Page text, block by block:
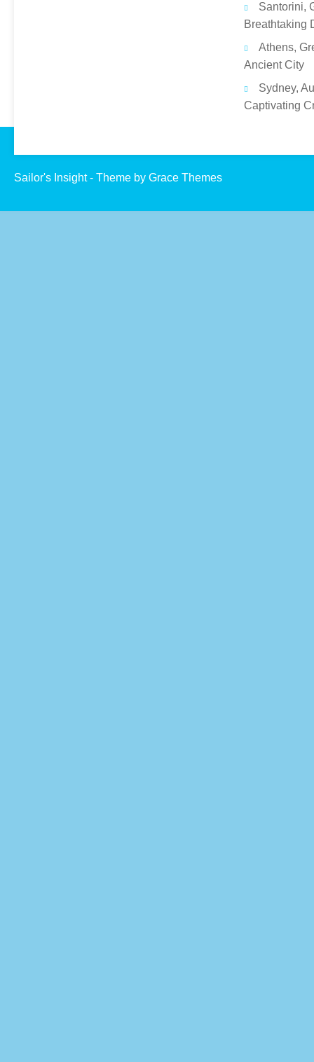
Santorini,
Breathtaking
Athens,
Ancient City
Sydney,
Captivating
Sailor's Insight - Theme by Grace Themes